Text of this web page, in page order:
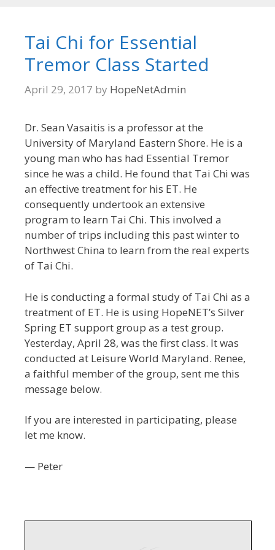
Tai Chi for Essential
Tremor Class Started
April 29, 2017 by HopeNetAdmin
Dr. Sean Vasaitis is a professor at the
University of Maryland Eastern Shore. He is a
young man who has had Essential Tremor
since he was a child. He found that Tai Chi was
an effective treatment for his ET. He
consequently undertook an extensive
program to learn Tai Chi. This involved a
number of trips including this past winter to
Northwest China to learn from the real experts
of Tai Chi.
He is conducting a formal study of Tai Chi as a
treatment of ET. He is using HopeNET’s Silver
Spring ET support group as a test group.
Yesterday, April 28, was the first class. It was
conducted at Leisure World Maryland. Renee,
a faithful member of the group, sent me this
message below.
If you are interested in participating, please
let me know.
— Peter